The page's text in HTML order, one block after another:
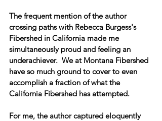
The frequent mention of the author
crossing paths with Rebecca Burgess's
Fibershed in California made me
simultaneously proud and feeling an
underachiever.  We at Montana Fibershed
have so much ground to cover to even
accomplish a fraction of what the
California Fibershed has attempted.
For me, the author captured eloquently